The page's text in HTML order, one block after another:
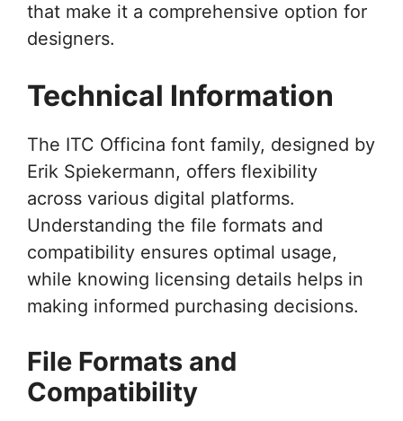
that make it a comprehensive option for
designers.
Technical Information
The ITC Officina font family, designed by
Erik Spiekermann, offers flexibility
across various digital platforms.
Understanding the file formats and
compatibility ensures optimal usage,
while knowing licensing details helps in
making informed purchasing decisions.
File Formats and
Compatibility